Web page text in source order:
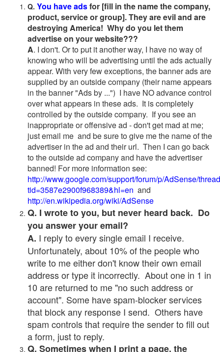
Q. You have adsfor [fill in the name the company,
product, service or group]. They are evil and are
destroying America! Why do you let them
advertise on your website???
A. I don't. Or to put it another way, I have no way of
knowing who will be advertising until the ads actually
appear. With very few exceptions, the banner ads are
supplied by an outside company (their name appears
in the banner "Ads by ...") I have NO advance control
over what appears in these ads. It is completely
controlled by the outside company. If you see an
inappropriate or offensive ad - don't get mad at me;
just email me and be sure to give me the name of the
advertiser in the ad and their url. Then I can go back
to the outside ad company and have the advertiser
banned! For more information see:
http://www.google.com/support/forum/p/AdSense/
tid=3587e2900f968389&hl=en and
http://en.wikipedia.org/wiki/AdSense
Q. I wrote to you, but never heard back. Do
you answer your email?
A. I reply to every single email I receive.
Unfortunately, about 10% of the people who
write to me either don't know their own email
address or type it incorrectly. About one in 1 in
10 are returned to me "no such address or
account". Some have spam-blocker services
that block any response I send. Others have
spam controls that require the sender to fill out
a form, just to reply.
Q. Sometimes when I print a page, the